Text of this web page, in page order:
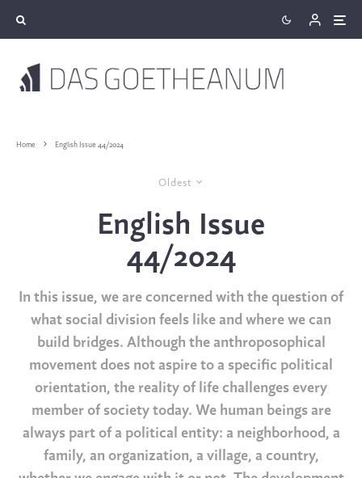
Home English Issue 44/2024
Oldest
English Issue
44/2024
In this issue, we are concerned with the question of
what social division feels like and where we can
build bridges. Although the anthroposophical
movement does not aspire to a specific political
orientation, the reality of life challenges every
member of society today. We human beings are
always part of a political entity: a neighborhood, a
family, an organization, a village, a country,